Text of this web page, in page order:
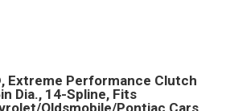
Extreme Performance Clutch
Dia., 14-Spline, Fits
Oldsmobile/Pontiac Cars